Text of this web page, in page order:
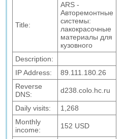
Title:
ARS -
Авторемонтные
системы:
лакокрасочные
материалы для
кузовного
Description:
IP Address:
89.111.180.26
Reverse
DNS:
d238.colo.hc.ru
Daily visits:
1,268
Monthly
income:
152 USD